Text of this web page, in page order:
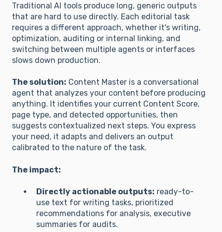
Traditional AI tools produce long, generic outputs
that are hard to use directly. Each editorial task
requires a different approach, whether it's writing,
optimization, auditing or internal linking, and
switching between multiple agents or interfaces
slows down production.
The solution: Content Master is a conversational
agent that analyzes your content before producing
anything. It identifies your current Content Score,
page type, and detected opportunities, then
suggests contextualized next steps. You express
your need, it adapts and delivers an output
calibrated to the nature of the task.
The impact:
Directly actionable outputs: ready-to-
use text for writing tasks, prioritized
recommendations for analysis, executive
summaries for audits.